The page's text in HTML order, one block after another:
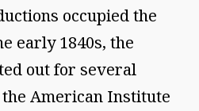
occupied the
early 1840s, the
out for several
American Institute